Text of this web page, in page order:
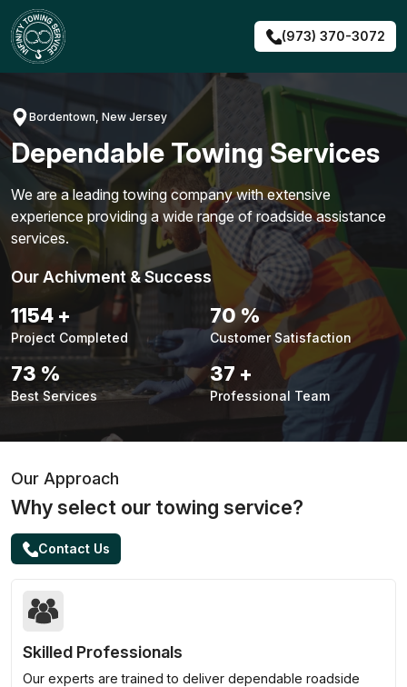
Skip
to
content
(973) 370-3072
Bordentown, New Jersey
Dependable Towing Services
We are a leading towing company with extensive
experience providing a wide range of roadside assistance
services.
Our Achivment & Success
1480+
Project Completed
90 %
Customer Satisfaction
94 %
Best Services
48 +
Professional Team
Our Approach
Why select our towing service?
Contact Us
Skilled Professionals
Our experts are trained to deliver dependable roadside